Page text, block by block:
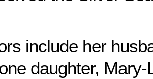
include her
daughter,